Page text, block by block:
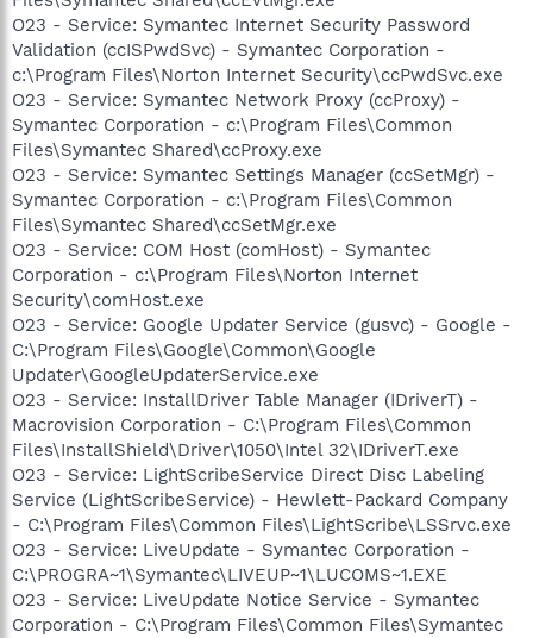
O23 - Service: Symantec Internet Security Password
Validation (ccISPwdSvc) - Symantec Corporation -
c:\Program Files\Norton Internet Security\ccPwdSvc.exe
O23 - Service: Symantec Network Proxy (ccProxy) -
Symantec Corporation - c:\Program Files\Common
Files\Symantec Shared\ccProxy.exe
O23 - Service: Symantec Settings Manager (ccSetMgr) -
Symantec Corporation - c:\Program Files\Common
Files\Symantec Shared\ccSetMgr.exe
O23 - Service: COM Host (comHost) - Symantec
Corporation - c:\Program Files\Norton Internet
Security\comHost.exe
O23 - Service: Google Updater Service (gusvc) - Google -
C:\Program Files\Google\Common\Google
Updater\GoogleUpdaterService.exe
O23 - Service: InstallDriver Table Manager (IDriverT) -
Macrovision Corporation - C:\Program Files\Common
Files\InstallShield\Driver\1050\Intel 32\IDriverT.exe
O23 - Service: LightScribeService Direct Disc Labeling
Service (LightScribeService) - Hewlett-Packard Company
- C:\Program Files\Common Files\LightScribe\LSSrvc.exe
O23 - Service: LiveUpdate - Symantec Corporation -
C:\PROGRA~1\Symantec\LIVEUP~1\LUCOMS~1.EXE
O23 - Service: LiveUpdate Notice Service - Symantec
Corporation - C:\Program Files\Common Files\Symantec